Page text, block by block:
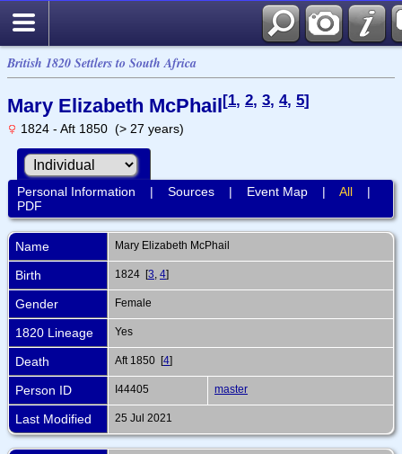
British 1820 Settlers to South Africa
Mary Elizabeth McPhail[1, 2, 3, 4, 5]
1824 - Aft 1850 (> 27 years)
Personal Information | Sources| Event Map| All|
PDF
Name Mary Elizabeth McPhail
Birth 1824 [3 4]
Gender Female
1820 Lineage Yes
Death Aft 1850 [4]
Person ID I44405 master
Last Modified 25 Jul 2021